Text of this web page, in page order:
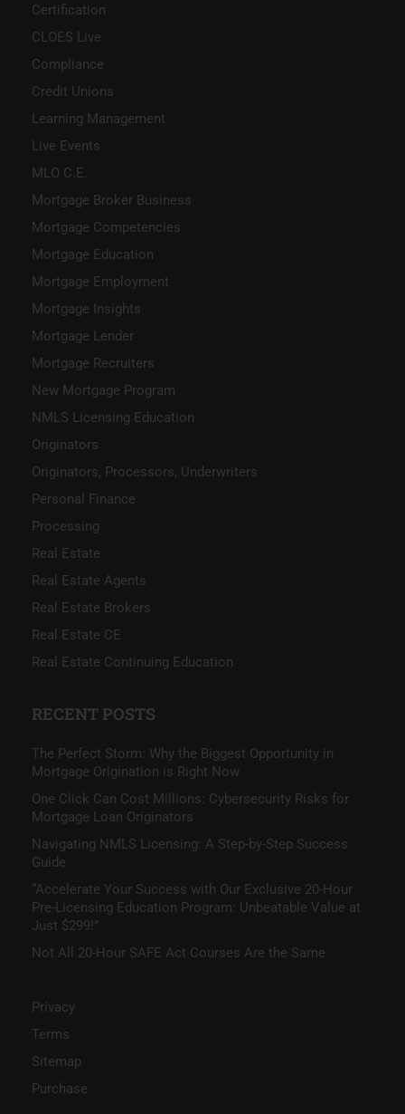
Certification
CLOES Live
Compliance
Credit Unions
Learning Management
Live Events
MLO C.E.
Mortgage Broker Business
Mortgage Competencies
Mortgage Education
Mortgage Employment
Mortgage Insights
Mortgage Lender
Mortgage Recruiters
New Mortgage Program
NMLS Licensing Education
Originators
Originators, Processors, Underwriters
Personal Finance
Processing
Real Estate
Real Estate Agents
Real Estate Brokers
Real Estate CE
Real Estate Continuing Education
RECENT POSTS
The Perfect Storm: Why the Biggest Opportunity in
Mortgage Origination is Right Now
One Click Can Cost Millions: Cybersecurity Risks for
Mortgage Loan Originators
Navigating NMLS Licensing: A Step-by-Step Success
Guide
“Accelerate Your Success with Our Exclusive 20-Hour
Pre-Licensing Education Program: Unbeatable Value at
Just $299!”
Not All 20-Hour SAFE Act Courses Are the Same
Privacy
Terms
Sitemap
Purchase